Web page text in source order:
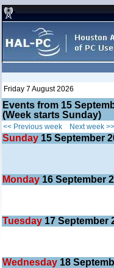
Friday 7 August 2026
Events from 15
(Week starts Sunday)
<< Previous week Next week >>
Sunday 15 September
Monday 16 September
Tuesday 17 September
Wednesday 18